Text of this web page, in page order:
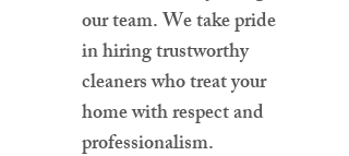
our team. We take pride
in hiring trustworthy
cleaners who treat your
home with respect and
professionalism.